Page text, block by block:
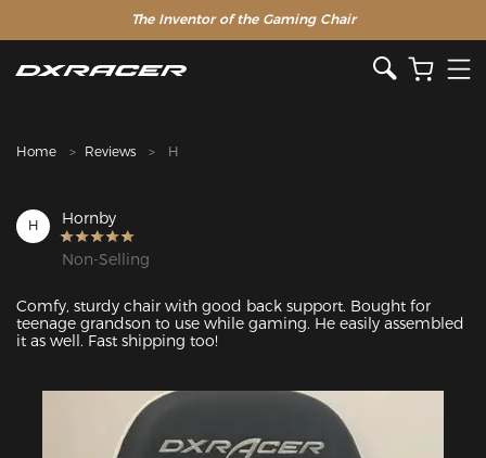
The Inventor of the Gaming Chair
Home Reviews H
H Hornby
Non-Selling
Comfy, sturdy chair with good back support. Bought for
teenage grandson to use while gaming. He easily assembled
it as well. Fast shipping too!